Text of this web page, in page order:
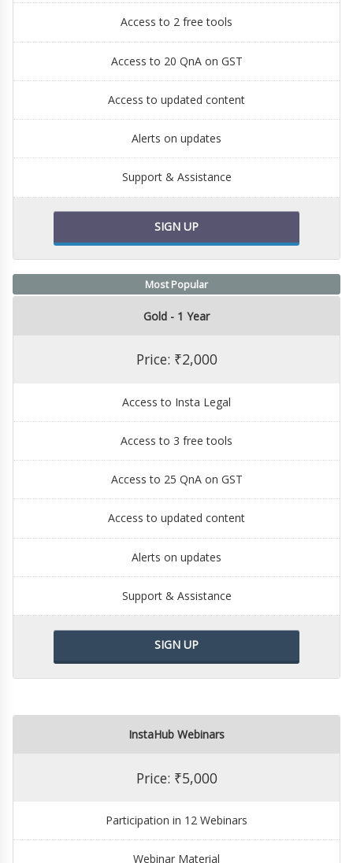
Access to 2 free tools
Access to 20 QnA on GST
Access to updated content
Alerts on updates
Support & Assistance
SIGN UP
Most Popular
Gold - 1 Year
Price: ₹2,000
Access to Insta Legal
Access to 3 free tools
Access to 25 QnA on GST
Access to updated content
Alerts on updates
Support & Assistance
SIGN UP
InstaHub Webinars
Price: ₹5,000
Participation in 12 Webinars
Webinar Material